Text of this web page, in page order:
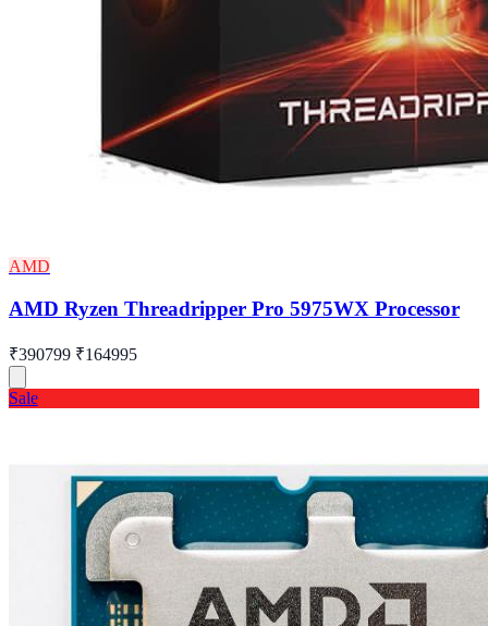
AMD
AMD Ryzen Threadripper Pro 5975WX Processor
₹390799 ₹164995
Sale